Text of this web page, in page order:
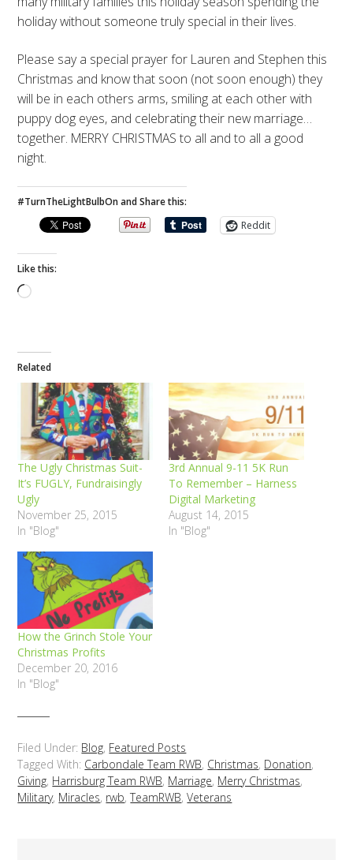
holiday without someone truly special in their lives.
Please say a special prayer for Lauren and Stephen this
Christmas and know that soon (not soon enough) they
will be in each others arms, smiling at each other with
puppy dog eyes, and celebrating their new marriage…
together. MERRY CHRISTMAS to all and to all a good
night.
#TurnTheLightBulbOn and Share this:
Reddit
Like this:
Loading…
Related
The Ugly Christmas Suit-
It’s FUGLY, Fundraisingly
Ugly
November 25, 2015
In "Blog"
3rd Annual 9-11 5K Run
To Remember – Harness
Digital Marketing
August 14, 2015
In "Blog"
How the Grinch Stole Your
Christmas Profits
December 20, 2016
In "Blog"
Filed Under: Blog, Featured Posts
Tagged With: Carbondale Team RWB, Christmas, Donation,
Giving, Harrisburg Team RWB, Marriage, Merry Christmas,
Military, Miracles, rwb,TeamRWB,Veterans